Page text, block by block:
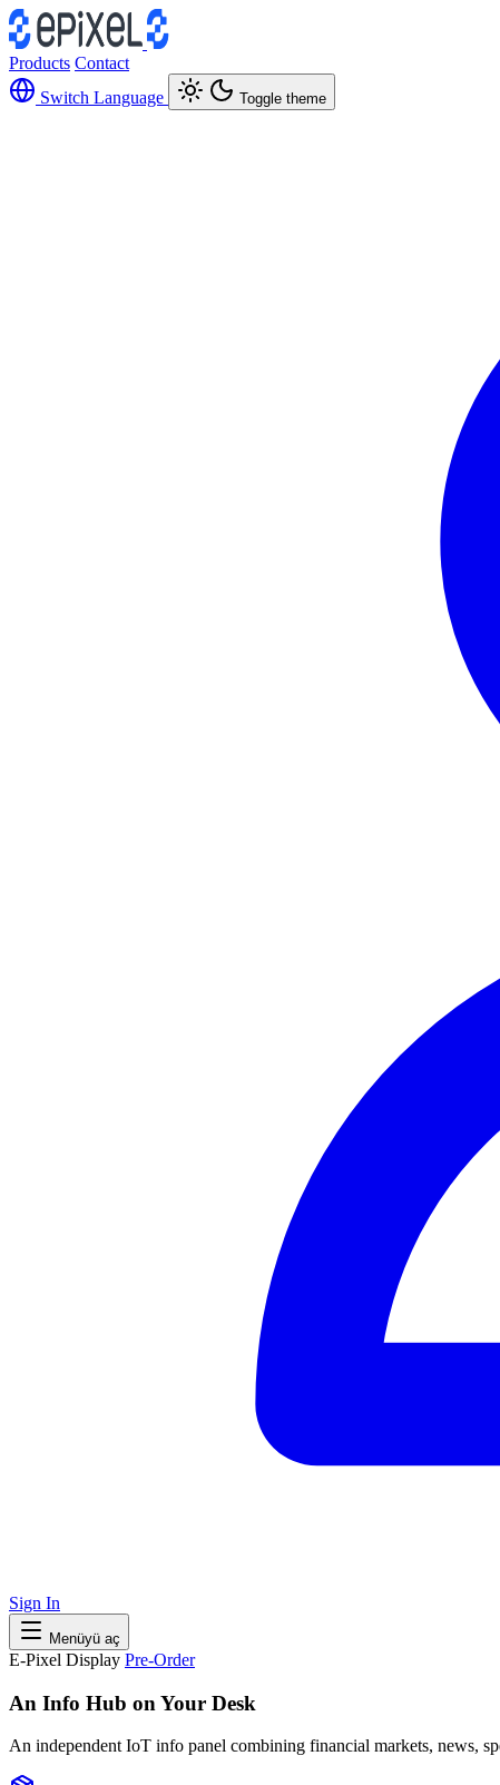
Products Contact
Switch Language
Toggle theme
Sign In
Menüyü aç
E-Pixel Display Pre-Order
An Info Hub on Your Desk
An independent IoT info panel combining financial markets, news,